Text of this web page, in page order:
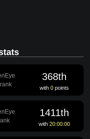
368th
with 0 points
1411th
with 20:00:00